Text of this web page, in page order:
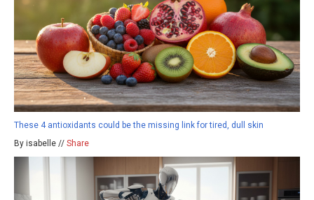
These 4 antioxidants could be the missing link for tired, dull skin
By isabelle // Share